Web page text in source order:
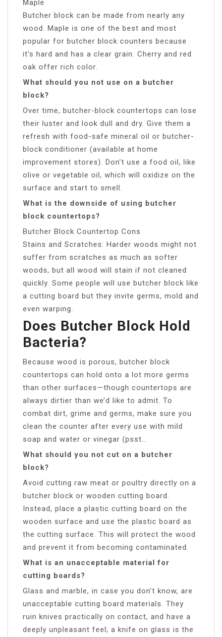
Maple
Butcher block can be made from nearly any
wood. Maple is one of the best and most
popular for butcher block counters because
it’s hard and has a clear grain. Cherry and red
oak offer rich color.
What should you not use on a butcher
block?
Over time, butcher-block countertops can lose
their luster and look dull and dry. Give them a
refresh with food-safe mineral oil or butcher-
block conditioner (available at home
improvement stores). Don’t use a food oil, like
olive or vegetable oil, which will oxidize on the
surface and start to smell.
What is the downside of using butcher
block countertops?
Butcher Block Countertop Cons
Stains and Scratches: Harder woods might not
suffer from scratches as much as softer
woods, but all wood will stain if not cleaned
quickly. Some people will use butcher block like
a cutting board but they invite germs, mold and
even warping.
Does Butcher Block Hold
Bacteria?
Because wood is porous, butcher block
countertops can hold onto a lot more germs
than other surfaces—though countertops are
always dirtier than we’d like to admit. To
combat dirt, grime and germs, make sure you
clean the counter after every use with mild
soap and water or vinegar (psst…
What should you not cut on a butcher
block?
Avoid cutting raw meat or poultry directly on a
butcher block or wooden cutting board.
Instead, place a plastic cutting board on the
wooden surface and use the plastic board as
the cutting surface. This will protect the wood
and prevent it from becoming contaminated.
What is an unacceptable material for
cutting boards?
Glass and marble, in case you don’t know, are
unacceptable cutting board materials. They
ruin knives practically on contact, and have a
deeply unpleasant feel; a knife on glass is the